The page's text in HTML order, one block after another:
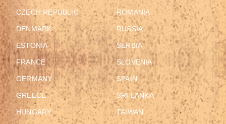
CZECH REPUBLIC
DENMARK
ESTONIA
FRANCE
GERMANY
GREECE
HUNGARY
ROMANIA
RUSSIA
SERBIA
SLOVENIA
SPAIN
SRI LANKA
TAIWAN